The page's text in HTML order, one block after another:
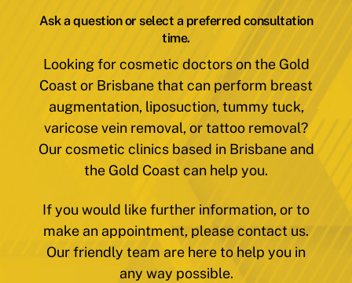
Ask a question or select a preferred consultation
time.
Looking for cosmetic doctors on the Gold
Coast or Brisbane that can perform breast
augmentation, liposuction, tummy tuck,
varicose vein removal, or tattoo removal?
Our cosmetic clinics based in Brisbane and
the Gold Coast can help you.
If you would like further information, or to
make an appointment, please contact us.
Our friendly team are here to help you in
any way possible.